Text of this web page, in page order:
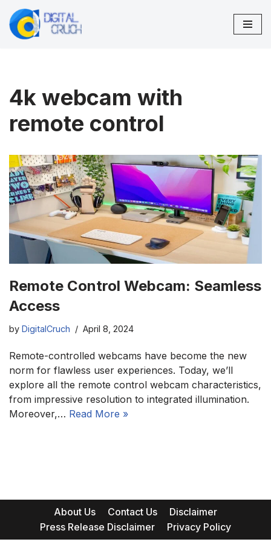
Skip
4k webcam with
remote control
Remote Control Webcam: Seamless
Access
by DigitalCruch April 8, 2024
Remote-controlled webcams have become the new
norm for flawless user experiences. Today, we’ll
explore all the remote control webcam characteristics,
from impressive resolution to integrated illumination.
Moreover,… Read More »
About Us Contact Us
Disclaimer
Press Release Disclaimer
Privacy Policy